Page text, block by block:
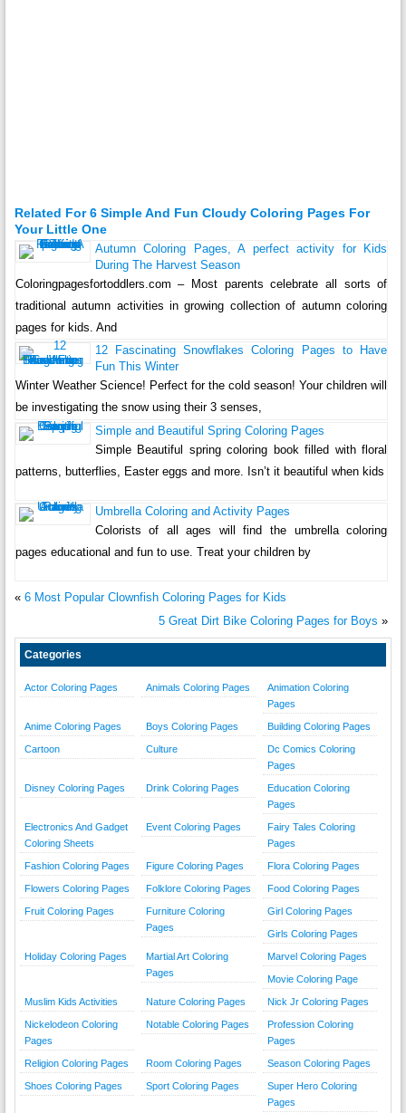
Related For 6 Simple And Fun Cloudy Coloring Pages For
Your Little One
Autumn Coloring Pages, A perfect activity for Kids
During The Harvest Season
Coloringpagesfortoddlers.com – Most parents celebrate all sorts of
traditional autumn activities in growing collection of autumn coloring
pages for kids. And
12 Fascinating Snowflakes Coloring Pages to Have
Fun This Winter
Winter Weather Science! Perfect for the cold season! Your children will
be investigating the snow using their 3 senses,
Simple and Beautiful Spring Coloring Pages
Simple Beautiful spring coloring book filled with floral
patterns, butterflies, Easter eggs and more. Isn’t it beautiful when kids
Umbrella Coloring and Activity Pages
Colorists of all ages will find the umbrella coloring
pages educational and fun to use. Treat your children by
« 6 Most Popular Clownfish Coloring Pages for Kids
5 Great Dirt Bike Coloring Pages for Boys »
Categories
Actor Coloring Pages Animals Coloring Pages
Animation Coloring
Pages
Anime Coloring Pages Boys Coloring Pages Building Coloring Pages
Cartoon Culture
Dc Comics Coloring
Pages
Disney Coloring Pages Drink Coloring Pages
Education Coloring
Pages
Electronics And Gadget
Coloring Sheets
Event Coloring Pages
Fairy Tales Coloring
Pages
Fashion Coloring Pages Figure Coloring Pages Flora Coloring Pages
Flowers Coloring Pages Folklore Coloring Pages Food Coloring Pages
Fruit Coloring Pages
Furniture Coloring
Pages
Girl Coloring Pages
Girls Coloring Pages
Holiday Coloring Pages
Martial Art Coloring
Pages
Marvel Coloring Pages
Movie Coloring Page
Muslim Kids Activities Nature Coloring Pages Nick Jr Coloring Pages
Nickelodeon Coloring
Pages
Notable Coloring Pages
Profession Coloring
Pages
Religion Coloring Pages Room Coloring Pages Season Coloring Pages
Shoes Coloring Pages Sport Coloring Pages
Super Hero Coloring
Pages